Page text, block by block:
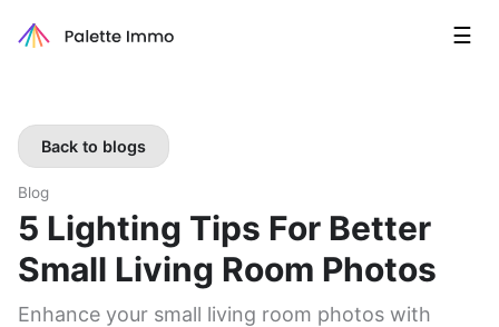
☰
Back to blogs
Blog
5 Lighting Tips For Better
Small Living Room Photos
Enhance your small living room photos with